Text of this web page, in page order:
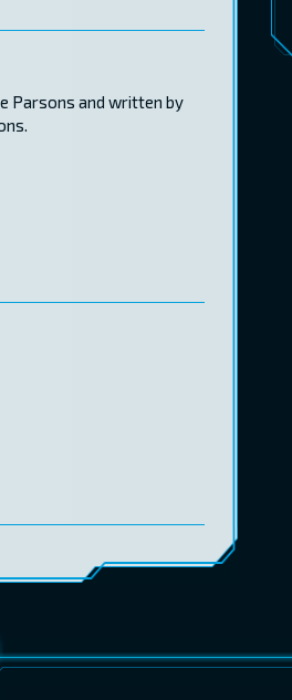
Parsons and written by